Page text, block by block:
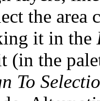
the area
it in the
the
To